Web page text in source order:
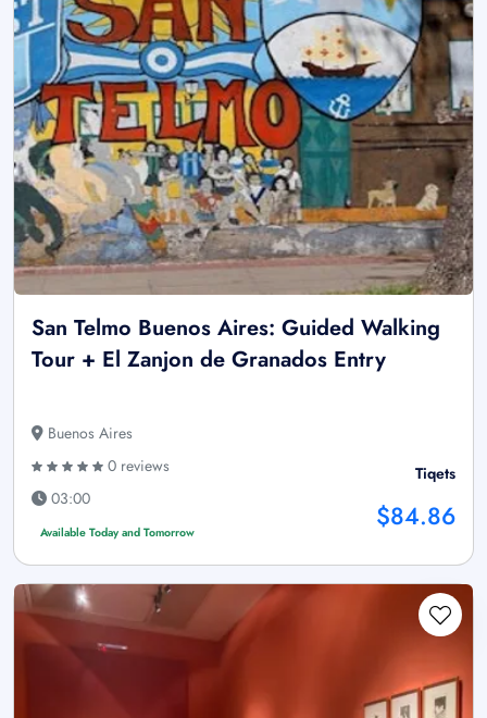
San Telmo Buenos Aires: Guided Walking
Tour + El Zanjon de Granados Entry
Buenos Aires
0 reviews
03:00
Available Today and Tomorrow
Tiqets
$84.86